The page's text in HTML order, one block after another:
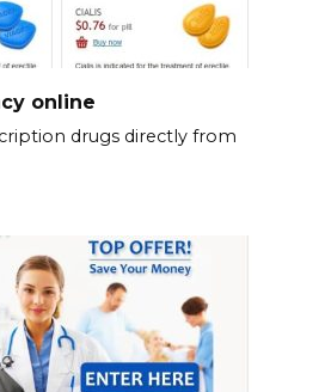
online
drugs directly from